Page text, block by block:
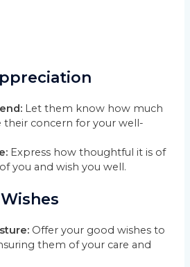
Let them know how much
their concern for your well-
Express how thoughtful it is of
you and wish you well.
Offer your good wishes to
them of your care and